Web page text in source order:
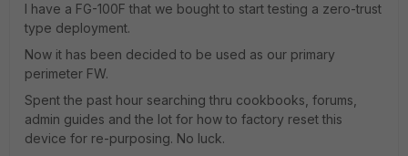
I have a FG-100F that we bought to start testing a zero-trust
type deployment.
Now it has been decided to be used as our primary
perimeter FW.
Spent the past hour searching thru cookbooks, forums,
admin guides and the lot for how to factory reset this
device for re-purposing. No luck.